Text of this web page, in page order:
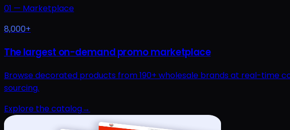
01 — Marketplace
8,000+
The largest on-demand promo marketplace
Browse decorated products from 190+ wholesale brands at real-time
sourcing.
Explore the catalog→